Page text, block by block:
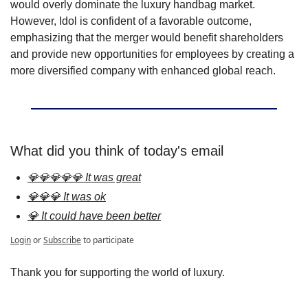
would overly dominate the luxury handbag market.
However, Idol is confident of a favorable outcome,
emphasizing that the merger would benefit shareholders
and provide new opportunities for employees by creating a
more diversified company with enhanced global reach.
What did you think of today's email
💎💎💎💎💎 It was great
💎💎💎 It was ok
💎 It could have been better
LoginorSubscribeto participate
Thank you for supporting the world of luxury.